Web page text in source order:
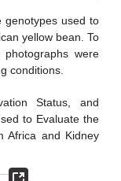
genotypes used to
yellow bean. To
were
conditions.
Status, and
to Evaluate the
Africa and Kidney